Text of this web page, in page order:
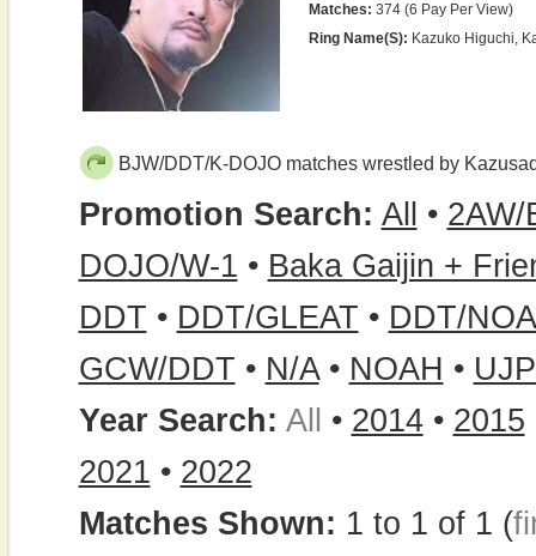
Matches: 374 (6 Pay Per View)
Ring Name(s): Kazuko Higuchi,
BJW/DDT/K-DOJO matches wrestled by
Promotion Search: All • 2AW/
DOJO/W-1 • Baka Gaijin +
DDT • DDT/GLEAT • DDT/
GCW/DDT • N/A• NOAH •
Year Search: All • 2014• 2015
2021 • 2022
Matches Shown: 1 to 1 of 1 (